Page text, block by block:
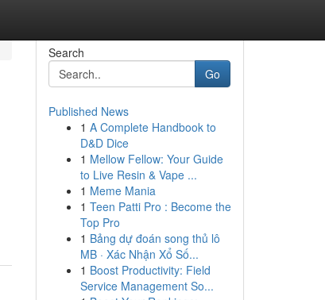
Search
Go
Published News
1 A Complete Handbook to
D&D Dice
1 Mellow Fellow: Your Guide
to Live Resin & Vape ...
1 Meme Mania
1 Teen Patti Pro : Become the
Top Pro
1 Bảng dự đoán song thủ lô
MB · Xác Nhận Xổ Số...
1 Boost Productivity: Field
Service Management So...